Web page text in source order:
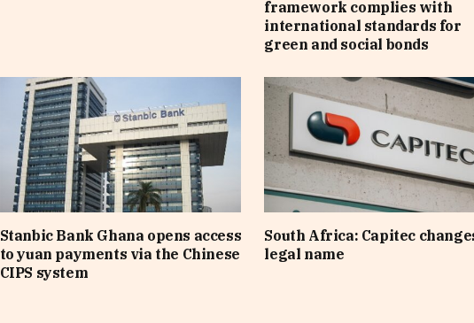
framework complies with
international standards for
green and social bonds
Stanbic Bank Ghana opens access
to yuan payments via the Chinese
CIPS system
South Africa: Capitec
legal name